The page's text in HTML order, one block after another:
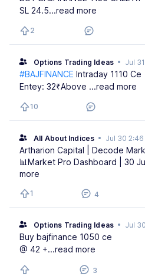
SL 24.5...read more
2
Options Trading Ideas • Jul
#BAJFINANCE Intraday 1110 Ce
Entey: 32₹Above ...read more
10
All About Indices • Jul 30 2:46
Artharion Capital | Decode
📊Market Pro Dashboard | 30
more
1 4
Options Trading Ideas • Jul
Buy bajfinance 1050 ce
@ 42 +...read more
3